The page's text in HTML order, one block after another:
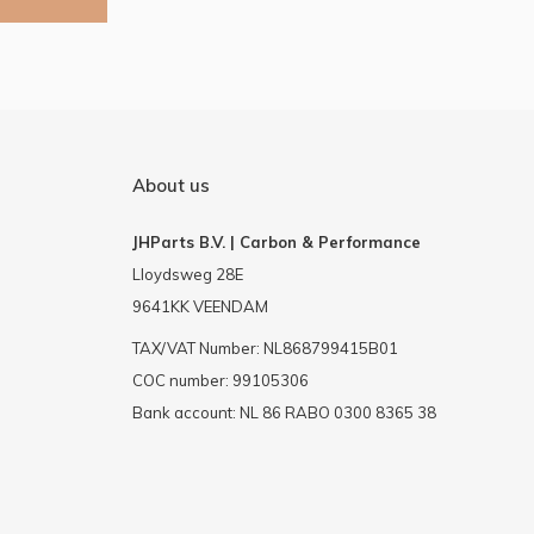
About us
JHParts B.V. | Carbon & Performance
Lloydsweg 28E
9641KK VEENDAM
TAX/VAT Number: NL868799415B01
COC number: 99105306
Bank account: NL 86 RABO 0300 8365 38